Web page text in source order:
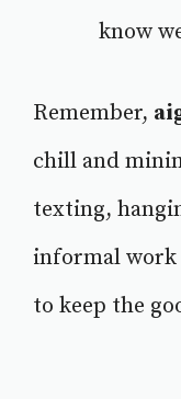
know
Remember,
chill and
texting,
informal work
to keep the